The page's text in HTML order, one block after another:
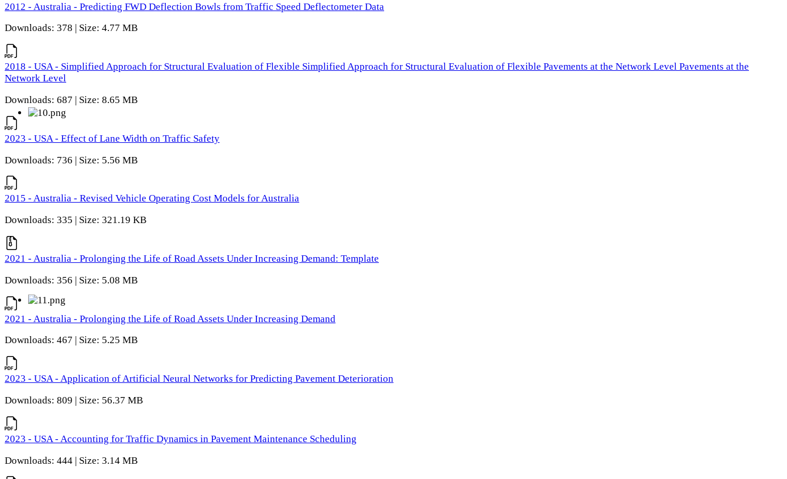
2012 - Australia - Predicting FWD Deflection Bowls from Traffic Speed Deflectometer Data
Downloads: 378 | Size: 4.77 MB
2018 - USA - Simplified Approach for Structural Evaluation of Flexible Simplified Approach for Structural Evaluation of Flexible Pavements at the Network Level Pavements at the
Network Level
Downloads: 687 | Size: 8.65 MB
2023 - USA - Effect of Lane Width on Traffic Safety
Downloads: 736 | Size: 5.56 MB
2015 - Australia - Revised Vehicle Operating Cost Models for Australia
Downloads: 335 | Size: 321.19 KB
2021 - Australia - Prolonging the Life of Road Assets Under Increasing Demand: Template
Downloads: 356 | Size: 5.08 MB
2021 - Australia - Prolonging the Life of Road Assets Under Increasing Demand
Downloads: 467 | Size: 5.25 MB
2023 - USA - Application of Artificial Neural Networks for Predicting Pavement Deterioration
Downloads: 809 | Size: 56.37 MB
2023 - USA - Accounting for Traffic Dynamics in Pavement Maintenance Scheduling
Downloads: 444 | Size: 3.14 MB